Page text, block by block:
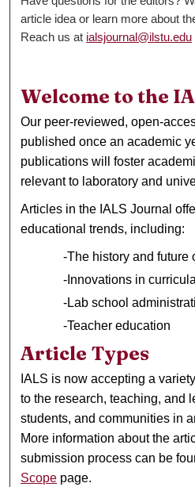
article idea or learn more about
Reach us at ialsjournal@ilstu.edu
Welcome to the
Our peer-reviewed, open-
published once an academic
publications will foster
relevant to laboratory and
Articles in the IALS Journal
educational trends, including:
-The history and future
-Innovations in
-Lab school
-Teacher education
Article Types
IALS is now accepting a
to the research, teaching, and
students, and communities in
More information about the
submission process can be
Scope page.